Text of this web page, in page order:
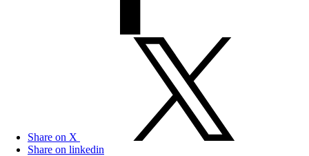
Share on X
Share on linkedin